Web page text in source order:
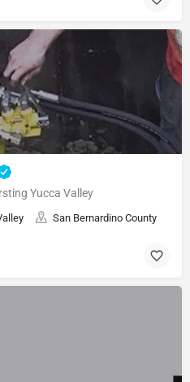
Yucca Valley
San Bernardino County